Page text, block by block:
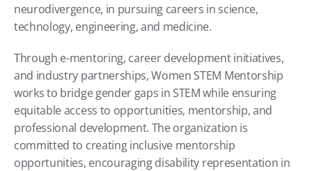
neurodivergence, in pursuing careers in science,
technology, engineering, and medicine.
Through e-mentoring, career development initiatives,
and industry partnerships, Women STEM Mentorship
works to bridge gender gaps in STEM while ensuring
equitable access to opportunities, mentorship, and
professional development. The organization is
committed to creating inclusive mentorship
opportunities, encouraging disability representation in